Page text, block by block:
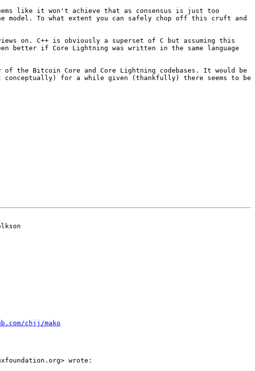
like it won't achieve that as consensus is just too
model. To what extent you can safely chop off this cruft and
on. C++ is obviously a superset of C but assuming this
better if Core Lightning was written in the same language
the Bitcoin Core and Core Lightning codebases. It would be
for a while given (thankfully) there seems to be
chjj/mako
wrote: